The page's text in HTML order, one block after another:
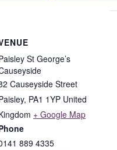
St George’s
Causeyside Street
, PA1 1YP United
+ Google Map
889 4335